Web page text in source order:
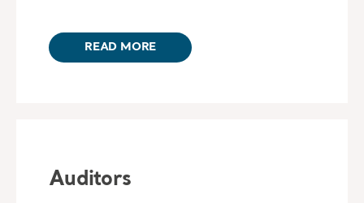
READ MORE
Auditors